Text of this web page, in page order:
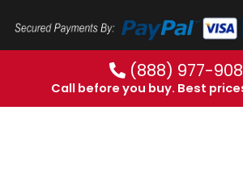
(888) 977-
Call before you buy. Best